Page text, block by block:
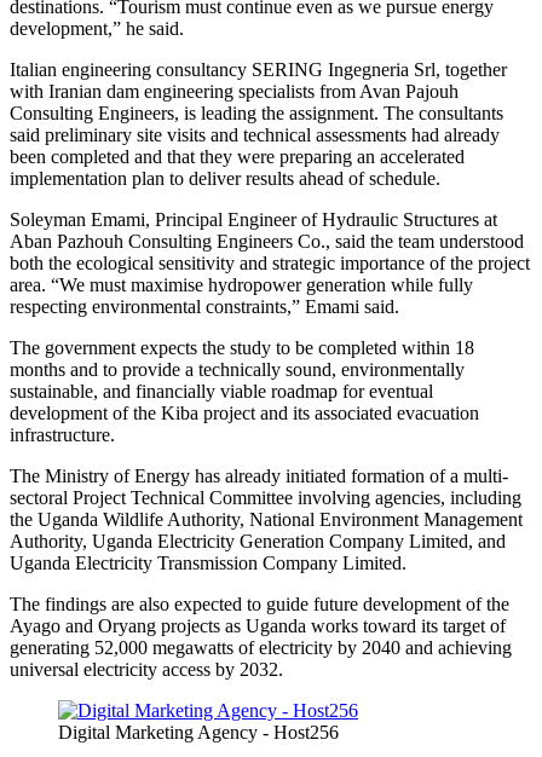
destinations. “Tourism must continue even as we pursue energy
development,” he said.
Italian engineering consultancy SERING Ingegneria Srl, together
with Iranian dam engineering specialists from Avan Pajouh
Consulting Engineers, is leading the assignment. The consultants
said preliminary site visits and technical assessments had already
been completed and that they were preparing an accelerated
implementation plan to deliver results ahead of schedule.
Soleyman Emami, Principal Engineer of Hydraulic Structures at
Aban Pazhouh Consulting Engineers Co., said the team understood
both the ecological sensitivity and strategic importance of the project
area. “We must maximise hydropower generation while fully
respecting environmental constraints,” Emami said.
The government expects the study to be completed within 18
months and to provide a technically sound, environmentally
sustainable, and financially viable roadmap for eventual
development of the Kiba project and its associated evacuation
infrastructure.
The Ministry of Energy has already initiated formation of a multi-
sectoral Project Technical Committee involving agencies, including
the Uganda Wildlife Authority, National Environment Management
Authority, Uganda Electricity Generation Company Limited, and
Uganda Electricity Transmission Company Limited.
The findings are also expected to guide future development of the
Ayago and Oryang projects as Uganda works toward its target of
generating 52,000 megawatts of electricity by 2040 and achieving
universal electricity access by 2032.
Digital Marketing Agency - Host256